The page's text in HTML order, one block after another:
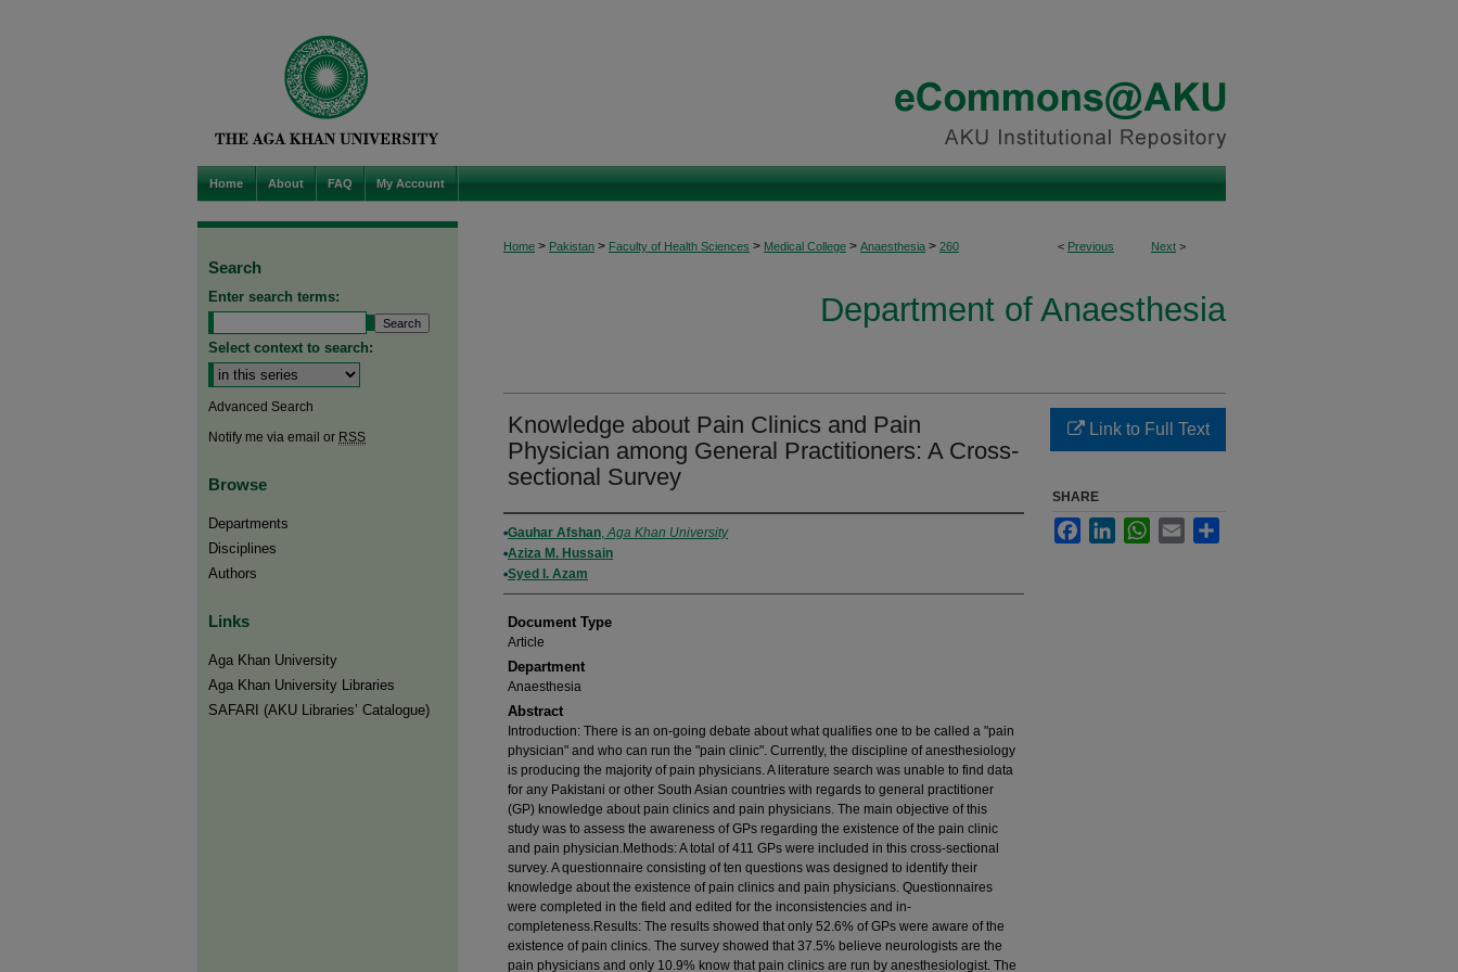
Home About FAQ My Account
< Previous Next >
Home > Pakistan > Faculty of Health Sciences > Medical College > Anaesthesia > 260
Department of Anaesthesia
Knowledge about Pain Clinics and Pain
Physician among General Practitioners: A Cross-
sectional Survey
Authors
Gauhar Afshan,Aga Khan University
Aziza M. Hussain
Syed I. Azam
Document Type
Article
Department
Anaesthesia
Abstract
Introduction: There is an on-going debate about what qualifies one to be called a "pain
physician" and who can run the "pain clinic". Currently, the discipline of anesthesiology
is producing the majority of pain physicians. A literature search was unable to find data
for any Pakistani or other South Asian countries with regards to general practitioner
(GP) knowledge about pain clinics and pain physicians. The main objective of this
study was to assess the awareness of GPs regarding the existence of the pain clinic
and pain physician.Methods: A total of 411 GPs were included in this cross-sectional
survey. A questionnaire consisting of ten questions was designed to identify their
knowledge about the existence of pain clinics and pain physicians. Questionnaires
were completed in the field and edited for the inconsistencies and in-
completeness.Results: The results showed that only 52.6% of GPs were aware of the
existence of pain clinics. The survey showed that 37.5% believe neurologists are the
pain physicians and only 10.9% know that pain clinics are run by anesthesiologist. The
Link to Full Text
SHARE
FacebookLinkedInWhatsApp
Email
Search
Enter search terms:
Select context to search:
Advanced Search
Notify me via email or RSS
Browse
Departments
Disciplines
Authors
Links
Aga Khan University
Aga Khan University Libraries
SAFARI (AKU Libraries’ Catalogue)